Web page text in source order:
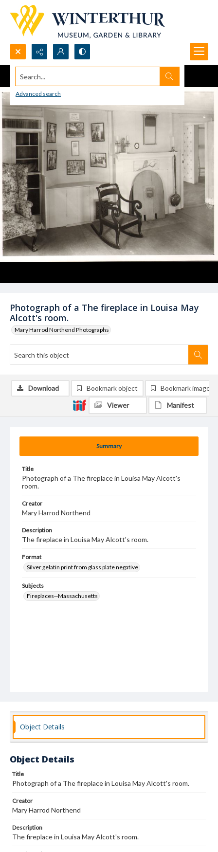
Search...
Advanced search
Photograph of a The fireplace in Louisa May
Alcott's room.
Mary Harrod Northend Photographs
Summary
Title
Photograph of a The fireplace in Louisa May Alcott's
room.
Creator
Mary Harrod Northend
Description
The fireplace in Louisa May Alcott's room.
Format
Silver gelatin print from glass plate negative
Subjects
Fireplaces--Massachusetts
Download Bookmark object Bookmark image
Viewer Manifest
Object Details
Object Details
Title
Photograph of a The fireplace in Louisa May Alcott's room.
Creator
Mary Harrod Northend
Description
The fireplace in Louisa May Alcott's room.